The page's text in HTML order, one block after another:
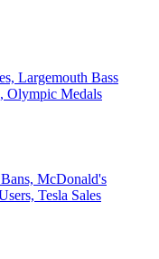
Largemouth Bass
Olympic Medals
McDonald's
Tesla Sales